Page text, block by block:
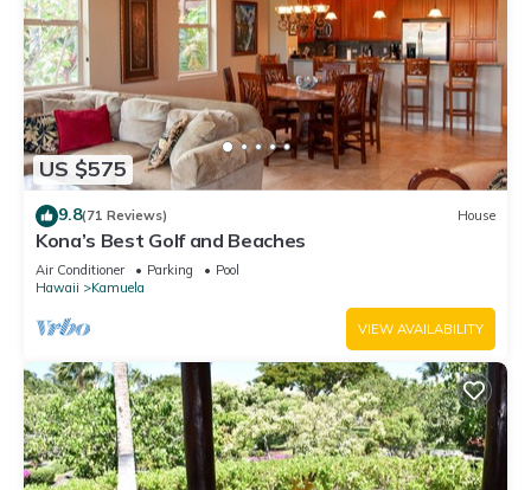
US $575
9.8(71 Reviews) House
Kona’s Best Golf and Beaches
Air Conditioner Parking
Pool
Hawaii
Kamuela
VIEW AVAILABILITY